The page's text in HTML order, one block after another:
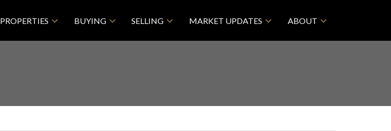
PROPERTIES BUYING SELLING MARKET UPDATES ABOUT